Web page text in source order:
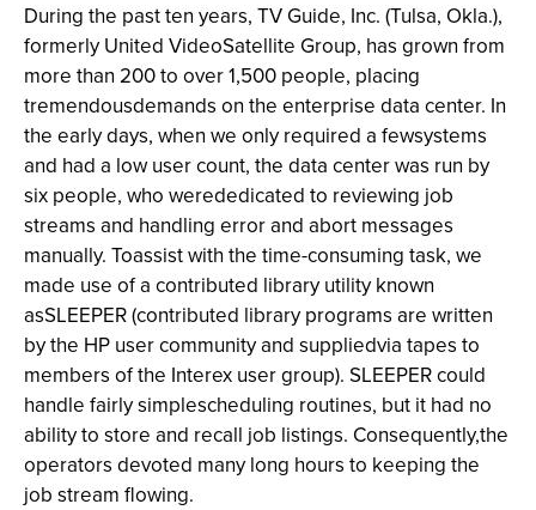
During the past ten years, TV Guide, Inc. (Tulsa, Okla.),
formerly United VideoSatellite Group, has grown from
more than 200 to over 1,500 people, placing
tremendousdemands on the enterprise data center. In
the early days, when we only required a fewsystems
and had a low user count, the data center was run by
six people, who werededicated to reviewing job
streams and handling error and abort messages
manually. Toassist with the time-consuming task, we
made use of a contributed library utility known
asSLEEPER (contributed library programs are written
by the HP user community and suppliedvia tapes to
members of the Interex user group). SLEEPER could
handle fairly simplescheduling routines, but it had no
ability to store and recall job listings. Consequently,the
operators devoted many long hours to keeping the
job stream flowing.